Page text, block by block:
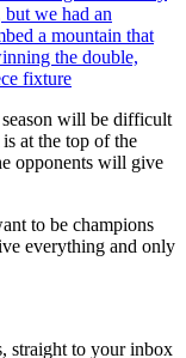
we had an
a mountain that
the double,
fixture
will be difficult
at the top of the
opponents will give
to be champions
everything and only
straight to your inbox